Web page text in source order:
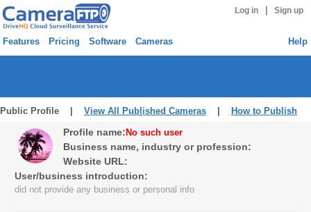
Log in Sign up
Features Pricing Software Cameras Help
Public Profile | View All Published Cameras How to Publish
Profile name: No such user
Business name, industry or profession:
Website URL:
User/business introduction:
did not provide any business or personal info